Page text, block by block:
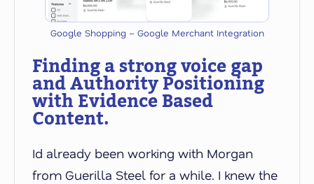
Google Shopping – Google Merchant Integration
Finding a strong voice gap
and Authority Positioning
with Evidence Based
Content.
Id already been working with Morgan
from Guerilla Steel for a while. I knew the